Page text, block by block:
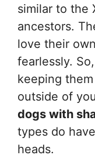
similar to the
ancestors.
love their
fearlessly.
keeping
outside of
dogs with
types do
heads.